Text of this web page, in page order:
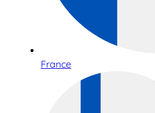
France